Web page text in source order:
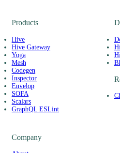
Products
Hive
Hive Gateway
Yoga
Mesh
Codegen
Inspector
Envelop
SOFA
Scalars
GraphQL ESLint
Company